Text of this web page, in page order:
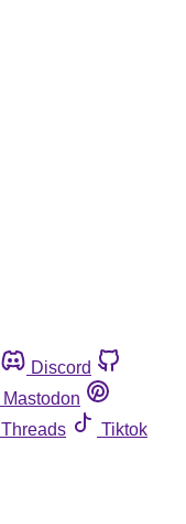
Discord
Mastodon
Threads
Tiktok